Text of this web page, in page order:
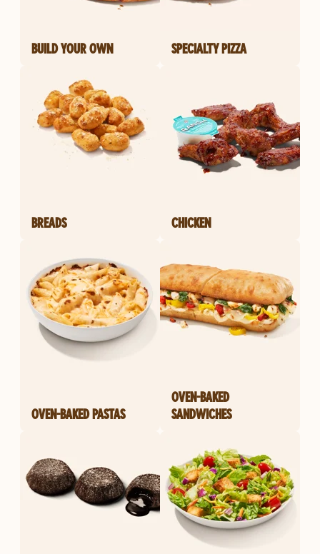
BUILD YOUR OWN SPECIALTY PIZZA
BREADS CHICKEN
OVEN-BAKED PASTAS
OVEN-BAKED
SANDWICHES